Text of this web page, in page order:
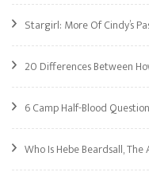
Stargirl: More Of Cindy’s
20 Differences Between
6 Camp Half-Blood
Who Is Hebe Beardsall,